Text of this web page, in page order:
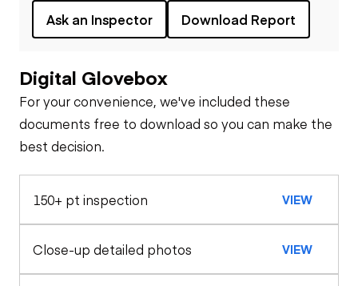
Ask an Inspector Download Report
Digital Glovebox
For your convenience, we've included these
documents free to download so you can make the
best decision.
150+ pt inspection VIEW
Close-up detailed photos VIEW